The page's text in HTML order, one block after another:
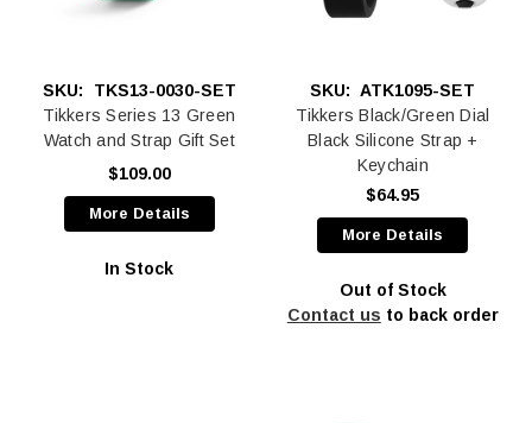
SKU:
TKS13-0030-SET
Tikkers Series 13 Green
Watch and Strap Gift Set
$109.00
More Details
In Stock
SKU: ATK1095-SET
Tikkers Black/Green Dial
Black Silicone Strap +
Keychain
$64.95
More Details
Out of Stock
Contact us to back order